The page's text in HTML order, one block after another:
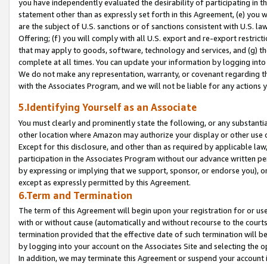
you have independently evaluated the desirability of participating in
statement other than as expressly set forth in this Agreement, (e)
are the subject of U.S. sanctions or of sanctions consistent with U.S.
Offering; (f) you will comply with all U.S. export and re-export
that may apply to goods, software, technology and services, and (g)
complete at all times. You can update your information by logging
We do not make any representation, warranty, or covenant regarding
with the Associates Program, and we will not be liable for any actions
5.Identifying Yourself as an Associate
You must clearly and prominently state the following, or any
other location where Amazon may authorize your display or other
Except for this disclosure, and other than as required by applicable
participation in the Associates Program without our advance written
by expressing or implying that we support, sponsor, or endorse you),
except as expressly permitted by this Agreement.
6.Term and Termination
The term of this Agreement will begin upon your registration for or
with or without cause (automatically and without recourse to the
termination provided that the effective date of such termination will
by logging into your account on the Associates Site and selecting the
In addition, we may terminate this Agreement or suspend your